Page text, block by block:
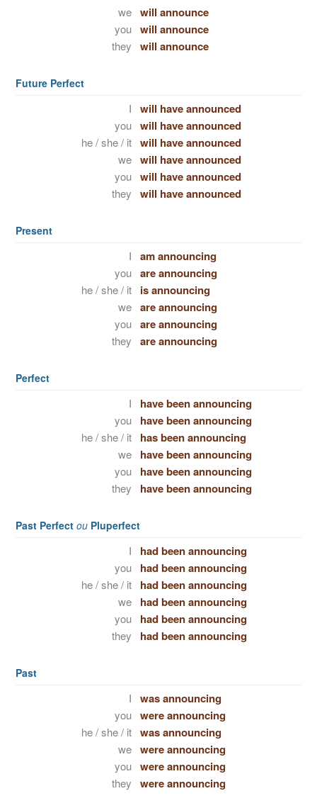
we will announce
you will announce
they will announce
Future Perfect
I will have announced
you will have announced
he / she / it will have announced
we will have announced
you will have announced
they will have announced
Present
I am announcing
you are announcing
he / she / it is announcing
we are announcing
you are announcing
they are announcing
Perfect
I have been announcing
you have been announcing
he / she / it has been announcing
we have been announcing
you have been announcing
they have been announcing
Past Perfect ou Pluperfect
I had been announcing
you had been announcing
he / she / it had been announcing
we had been announcing
you had been announcing
they had been announcing
Past
I was announcing
you were announcing
he / she / it was announcing
we were announcing
you were announcing
they were announcing